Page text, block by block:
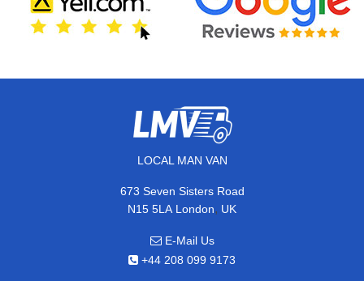
LOCAL MAN VAN
673 Seven Sisters Road
N15 5LA London, UK
E-Mail Us
+44 208 099 9173